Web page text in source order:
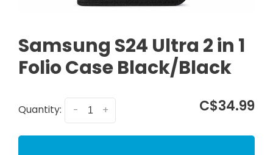
Samsung S24 Ultra 2 in 1
Folio Case Black/Black
Quantity: +
- C$34.99